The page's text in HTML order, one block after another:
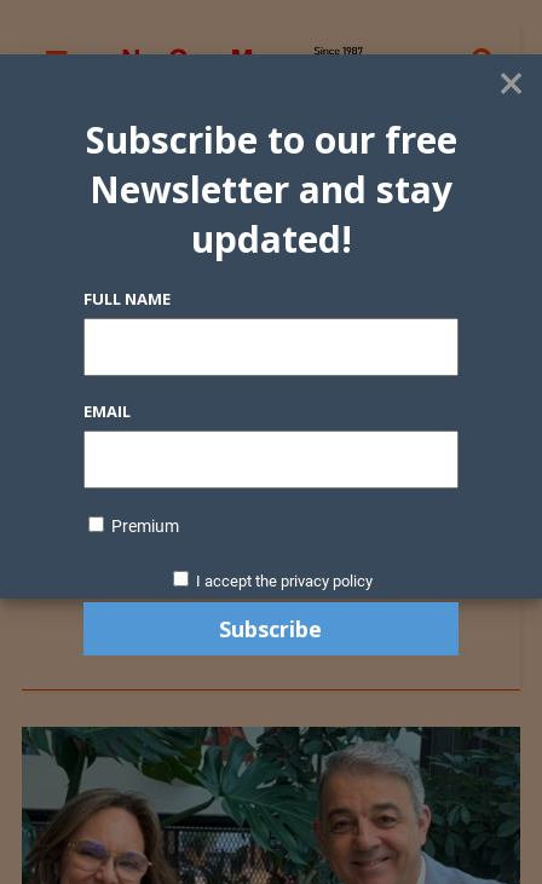
×
Subscribe to our free
Newsletter and stay
updated!
FULL NAME
EMAIL
Premium
I accept the privacy policy